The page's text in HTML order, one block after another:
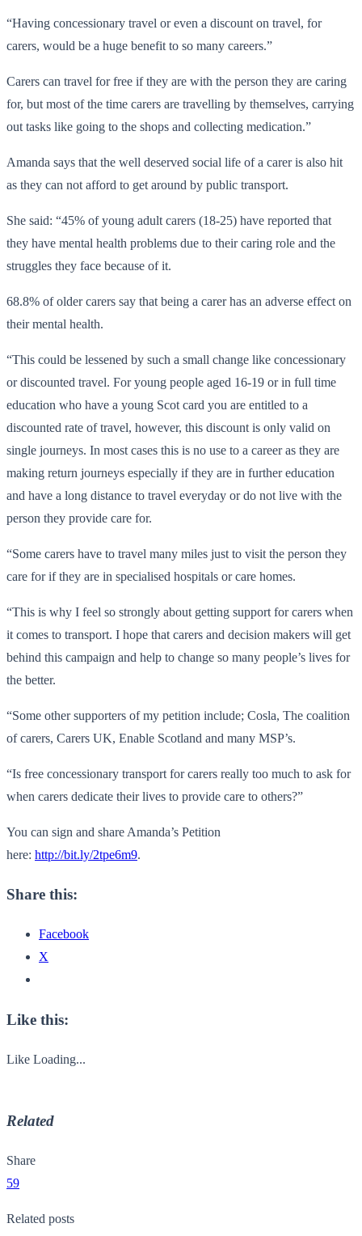
“Having concessionary travel or even a discount on travel, for
carers, would be a huge benefit to so many careers.”
Carers can travel for free if they are with the person they are caring
for, but most of the time carers are travelling by themselves, carrying
out tasks like going to the shops and collecting medication.”
Amanda says that the well deserved social life of a carer is also hit
as they can not afford to get around by public transport.
She said: “45% of young adult carers (18-25) have reported that
they have mental health problems due to their caring role and the
struggles they face because of it.
68.8% of older carers say that being a carer has an adverse effect on
their mental health.
“This could be lessened by such a small change like concessionary
or discounted travel. For young people aged 16-19 or in full time
education who have a young Scot card you are entitled to a
discounted rate of travel, however, this discount is only valid on
single journeys. In most cases this is no use to a career as they are
making return journeys especially if they are in further education
and have a long distance to travel everyday or do not live with the
person they provide care for.
“Some carers have to travel many miles just to visit the person they
care for if they are in specialised hospitals or care homes.
“This is why I feel so strongly about getting support for carers when
it comes to transport. I hope that carers and decision makers will get
behind this campaign and help to change so many people’s lives for
the better.
“Some other supporters of my petition include; Cosla, The coalition
of carers, Carers UK, Enable Scotland and many MSP’s.
“Is free concessionary transport for carers really too much to ask for
when carers dedicate their lives to provide care to others?”
You can sign and share Amanda’s Petition
here: http://bit.ly/2tpe6m9.
Share this:
Facebook
X
Like this:
Like Loading...
Related
Share
59
Related posts